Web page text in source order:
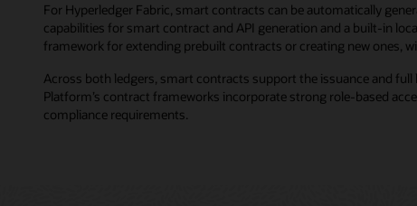
For Hyperledger Fabric, smart contracts can be automatically
capabilities for smart contract and API generation and a built-in
framework for extending prebuilt contracts or creating new ones,
Across both ledgers, smart contracts support the issuance and
Platform’s contract frameworks incorporate strong role-based
compliance requirements.